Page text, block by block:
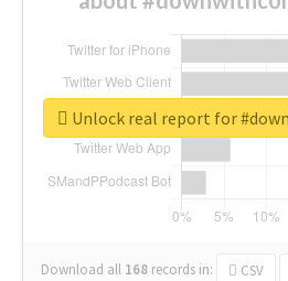
Download all 168 records in: CSV
Unlock real report for